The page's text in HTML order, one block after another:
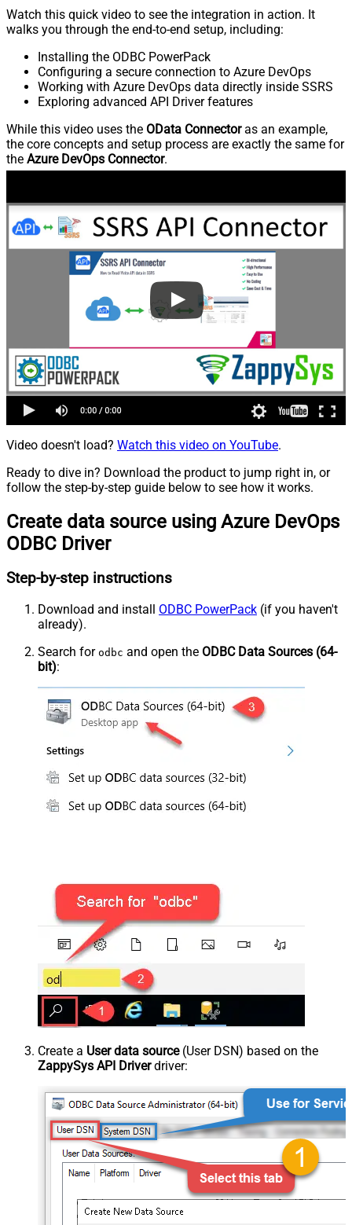
Watch this quick video to see the integration in action. It
walks you through the end-to-end setup, including:
Installing the ODBC PowerPack
Configuring a secure connection to Azure DevOps
Working with Azure DevOps data directly inside SSRS
Exploring advanced API Driver features
While this video uses the OData Connectoras an example,
the core concepts and setup process are exactly the same for
the Azure DevOps Connector.
Video doesn't load? Watch this video on YouTube.
Ready to dive in? Download the product to jump right in, or
follow the step-by-step guide below to see how it works.
Create data source using Azure DevOps
ODBC Driver
Step-by-step instructions
Download and install ODBC PowerPack (if you haven't
already).
Search for odbc and open the ODBC Data Sources (64-
bit):
Create a User data source(User DSN) based on the
ZappySys API Driverdriver: